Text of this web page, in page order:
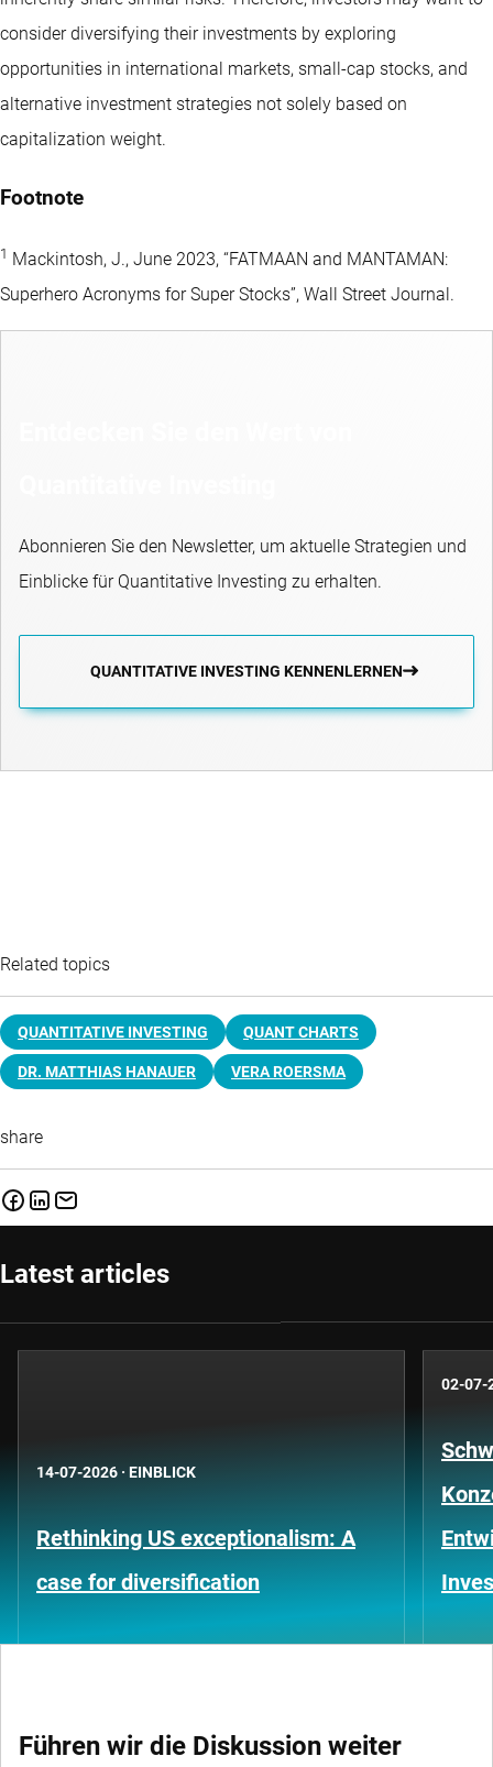
consider diversifying their investments by exploring
opportunities in international markets, small-cap stocks, and
alternative investment strategies not solely based on
capitalization weight.
Footnote
1 Mackintosh, J., June 2023, “FATMAAN and MANTAMAN:
Superhero Acronyms for Super Stocks”, Wall Street Journal.
Abonnieren Sie den Newsletter, um aktuelle Strategien und
Einblicke für Quantitative Investing zu erhalten.
QUANTITATIVE INVESTING KENNENLERNEN
Related topics
QUANTITATIVE INVESTING QUANT CHARTS
DR. MATTHIAS HANAUER VERA ROERSMA
share
Latest articles
14-07-2026 · EINBLICK
Rethinking US exceptionalism: A
case for diversification
02-07-
Führen wir die Diskussion weiter